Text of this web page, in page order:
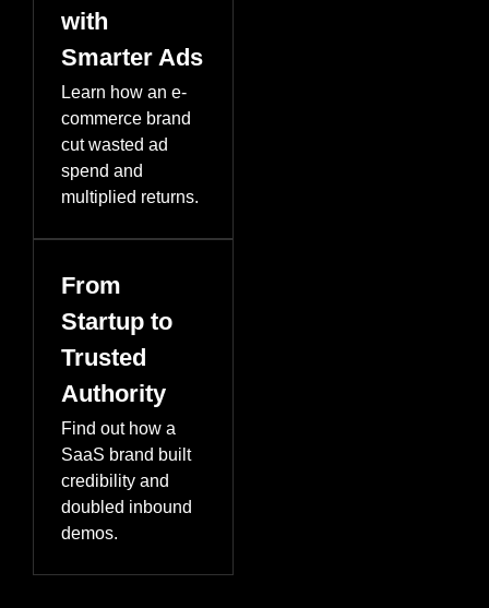
with
Smarter Ads
Learn how an e-
commerce brand
cut wasted ad
spend and
multiplied returns.
From
Startup to
Trusted
Authority
Find out how a
SaaS brand built
credibility and
doubled inbound
demos.